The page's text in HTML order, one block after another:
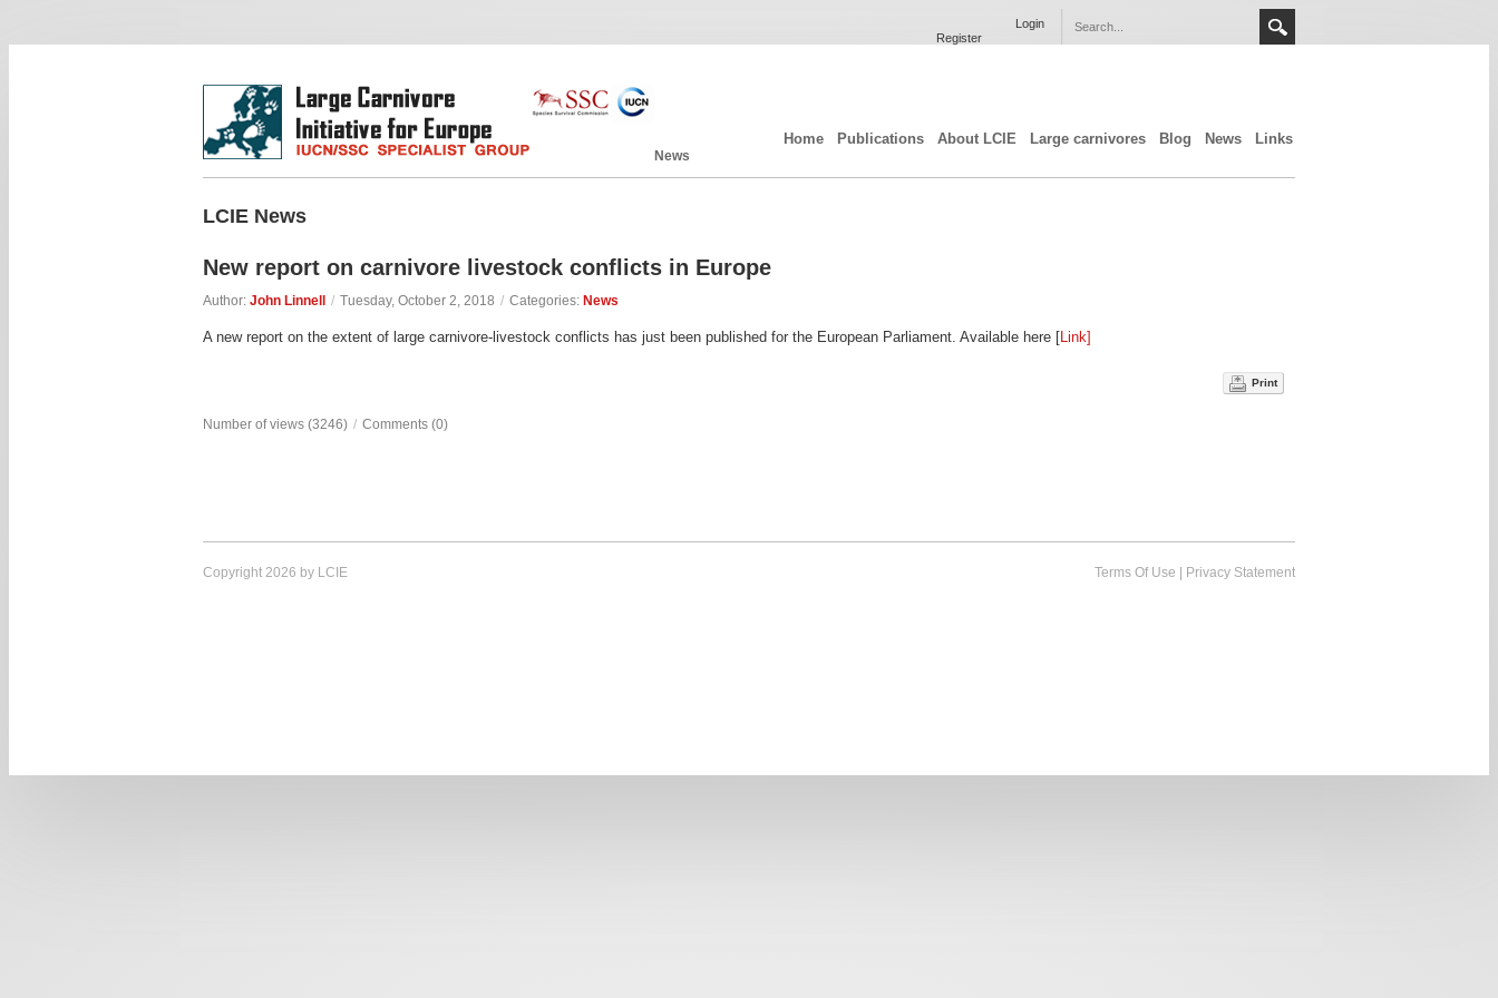
Register
Login
Home Publications About LCIE Large carnivores Blog News Links
News
LCIE News
New report on carnivore livestock conflicts in Europe
Author: John Linnell / Tuesday, October 2, 2018 / Categories: News
A new report on the extent of large carnivore-livestock conflicts has just been published for the European Parliament. Available here [Link]
Print
Number of views (3246) / Comments (0)
Terms Of Use Privacy Statement
Copyright 2026 by LCIE